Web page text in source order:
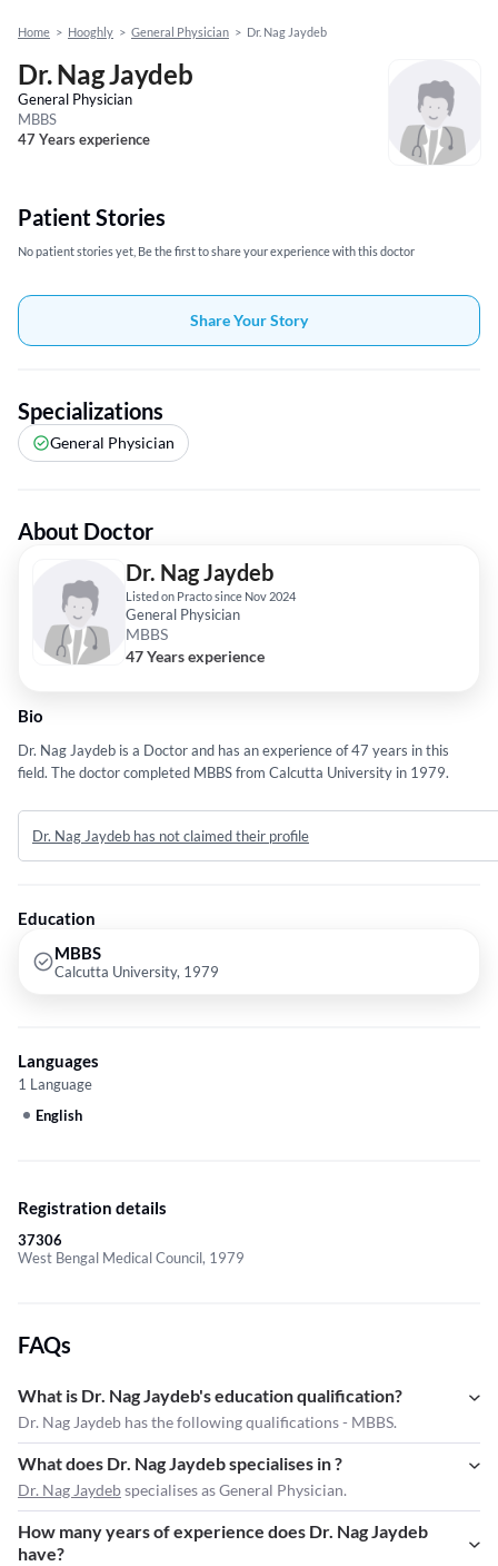
Home > Hooghly > General Physician > Dr. Nag Jaydeb
Dr. Nag Jaydeb
General Physician
MBBS
47 Years experience
Patient Stories
No patient stories yet, Be the first to share your experience with this doctor
Share Your Story
Specializations
General Physician
About Doctor
Dr. Nag Jaydeb
Listed on Practo since Nov 2024
General Physician
MBBS
47 Years experience
Bio
Dr. Nag Jaydeb is a Doctor and has an experience of 47 years in this
field. The doctor completed MBBS from Calcutta University in 1979.
Dr. Nag Jaydeb has not claimed their profile
Education
MBBS
Calcutta University, 1979
Languages
1 Language
English
Registration details
37306
West Bengal Medical Council, 1979
FAQs
What is Dr. Nag Jaydeb's education qualification?
Dr. Nag Jaydeb has the following qualifications - MBBS.
What does Dr. Nag Jaydeb specialises in ?
Dr. Nag Jaydebspecialises as General Physician.
How many years of experience does Dr. Nag Jaydeb
have?